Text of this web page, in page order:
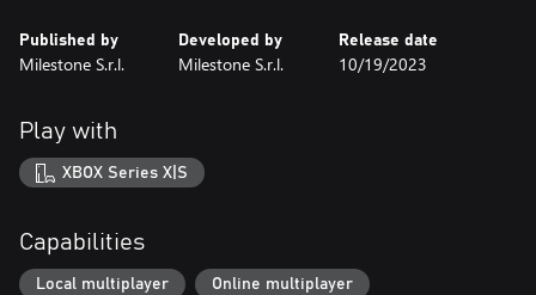
This DLC is included in the RIDE 5 - Season Pass.
Published by
Milestone S.r.l.
Developed by
Milestone S.r.l.
Release date
10/19/2023
Play with
XBOX Series X|S
Capabilities
Local multiplayer Online multiplayer